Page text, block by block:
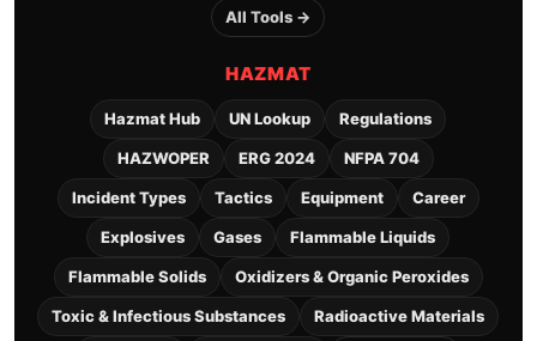
All Tools →
HAZMAT
Hazmat Hub UN Lookup Regulations
HAZWOPER ERG 2024 NFPA 704
Incident Types Tactics Equipment Career
Explosives Gases Flammable Liquids
Flammable Solids Oxidizers & Organic Peroxides
Toxic & Infectious Substances Radioactive Materials